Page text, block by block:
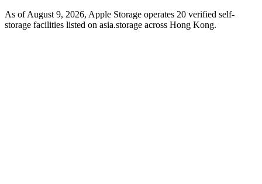
As of August 9, 2026, Apple Storage operates 20 verified self-
storage facilities listed on asia.storage across Hong Kong.